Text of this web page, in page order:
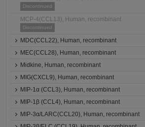
Discontinued
MCP-4(CCL13), Human, recombinant
Discontinued
MDC(CCL22), Human, recombinant
MEC(CCL28), Human, recombinant
Midkine, Human, recombinant
MIG(CXCL9), Human, recombinant
MIP-1α (CCL3), Human, recombinant
MIP-1β (CCL4), Human, recombinant
MIP-3α/LARC(CCL20), Human, recombinant